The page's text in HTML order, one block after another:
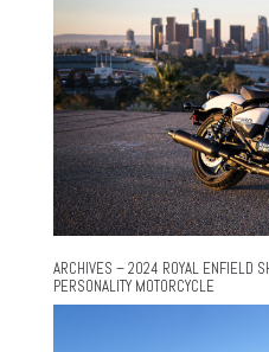
ARCHIVES – 2024 ROYAL ENFIELD
PERSONALITY MOTORCYCLE